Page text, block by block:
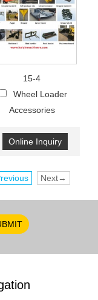
15-4
Wheel Loader
Accessories
Next→